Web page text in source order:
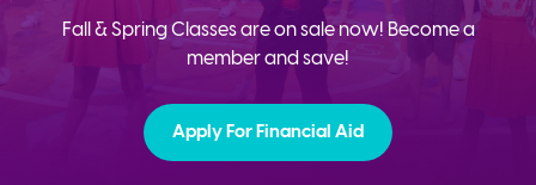
Fall & Spring Classes are on sale now! Become a
member and save!
Apply For Financial Aid